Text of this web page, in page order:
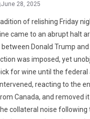
June 28, 2025
of relishing Friday
came to an abrupt halt
Donald Trump
was imposed, yet
for wine until the federal
reacting to the
Canada, and removed
collateral noise following